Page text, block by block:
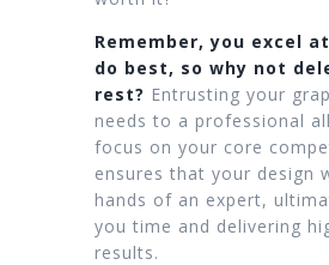
Remember, you excel
do best, so why not
rest? Entrusting your
needs to a professional
focus on your core
ensures that your design
hands of an expert,
you time and delivering
results.